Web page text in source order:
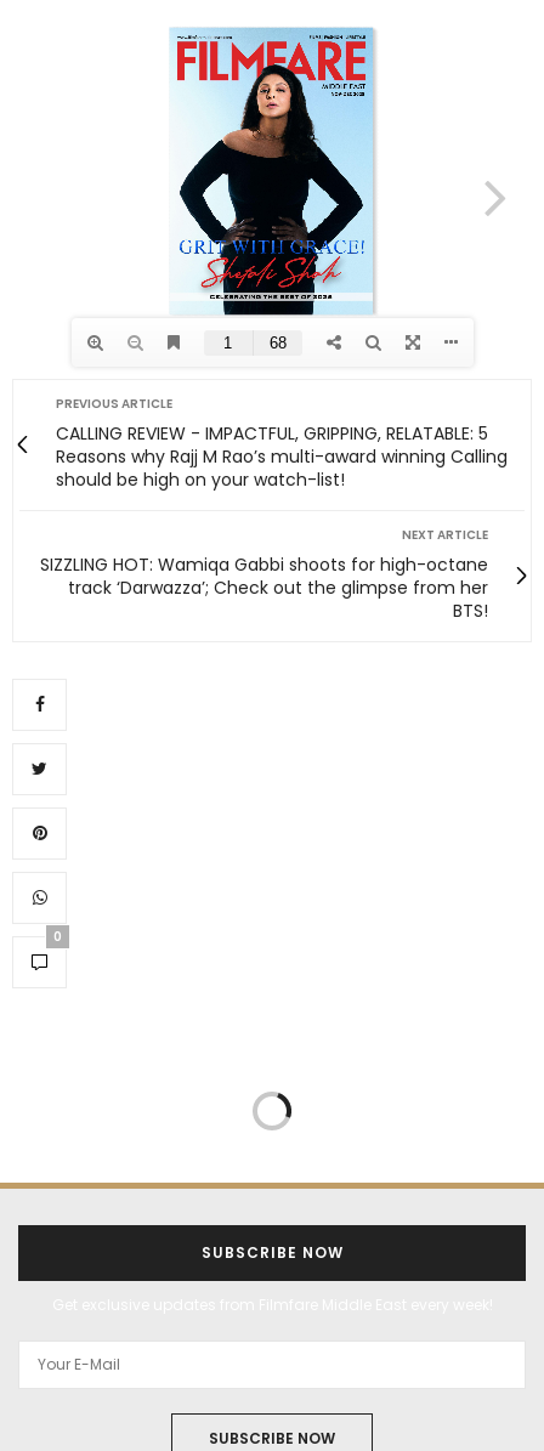
PREVIOUS ARTICLE
CALLING REVIEW - IMPACTFUL, GRIPPING, RELATABLE: 5
Reasons why Rajj M Rao’s multi-award winning Calling
should be high on your watch-list!
NEXT ARTICLE
SIZZLING HOT: Wamiqa Gabbi shoots for high-octane
track ‘Darwazza’; Check out the glimpse from her
BTS!
0
SUBSCRIBE NOW
SUBSCRIBE NOW